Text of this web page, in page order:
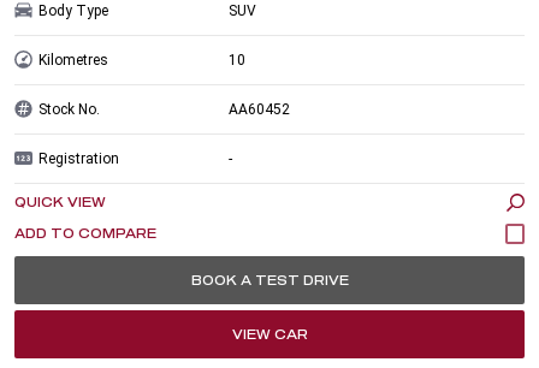
Body Type SUV
Kilometres 10
Stock No. AA60452
Registration -
QUICK VIEW
BOOK A TEST DRIVE
VIEW CAR